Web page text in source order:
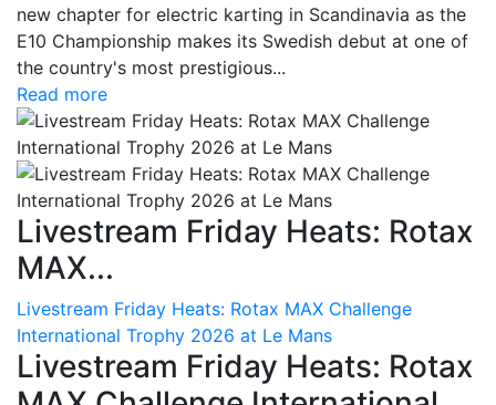
new chapter for electric karting in Scandinavia as the
E10 Championship makes its Swedish debut at one of
the country's most prestigious...
Read more
Livestream Friday Heats: Rotax
MAX...
Livestream Friday Heats: Rotax MAX Challenge
International Trophy 2026 at Le Mans
Livestream Friday Heats: Rotax